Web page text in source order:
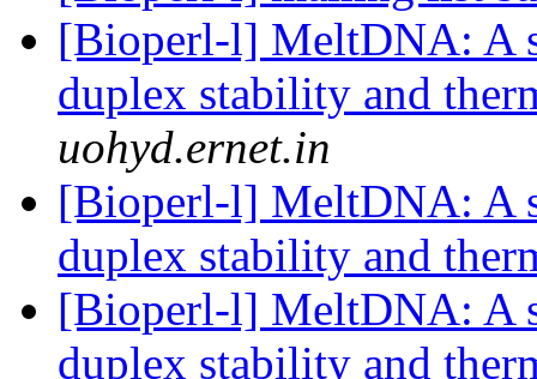
[Bioperl-l] MeltDNA: A
duplex stability and
uohyd.ernet.in
[Bioperl-l] MeltDNA: A
duplex stability and
[Bioperl-l] MeltDNA: A
duplex stability and